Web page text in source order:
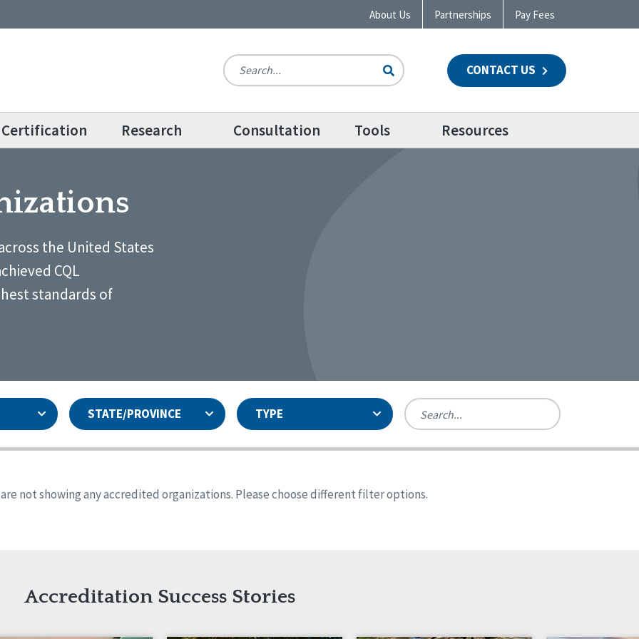
About Us Partnerships Pay Fees
CONTACT US
Certification Research Consultation Tools Resources
the United States
CQL
standards of
STATE/PROVINCE TYPE
Colorado
Georgia
Iowa
Kansas
not showing any accredited organizations. Please choose different filter options.
Accreditation Success Stories